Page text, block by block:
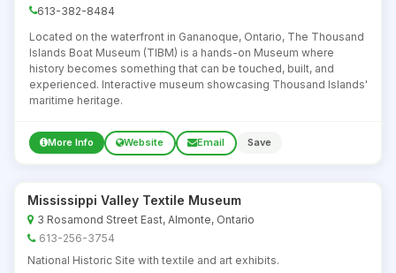
613-382-8484
Located on the waterfront in Gananoque, Ontario, The Thousand
Islands Boat Museum (TIBM) is a hands-on Museum where
history becomes something that can be touched, built, and
experienced. Interactive museum showcasing Thousand Islands'
maritime heritage.
More Info Website Email Save
Mississippi Valley Textile Museum
3 Rosamond Street East, Almonte, Ontario
613-256-3754
National Historic Site with textile and art exhibits.